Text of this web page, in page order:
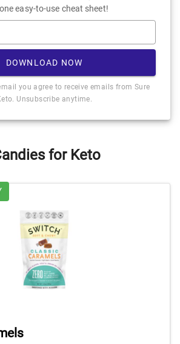
easy-to-use cheat sheet!
DOWNLOAD NOW
you agree to receive emails from Sure
Unsubscribe anytime.
for Keto